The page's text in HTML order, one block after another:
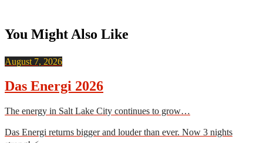
You Might Also Like
August 7, 2026
Das Energi 2026
The energy in Salt Lake City continues to grow…
Das Energi returns bigger and louder than ever. Now 3 nights